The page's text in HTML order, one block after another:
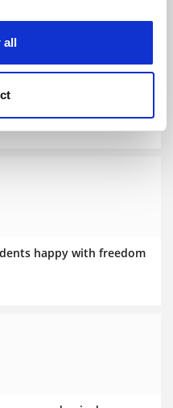
all
push up staff and student
happy with freedom